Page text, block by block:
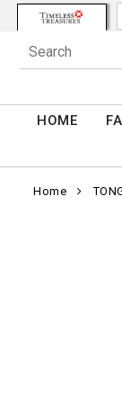
HOME
Home